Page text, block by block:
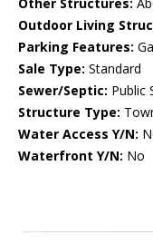
Other Structures:
Outdoor Living
Parking Features:
Sale Type: Standard
Sewer/Septic: Public
Structure Type:
Water Access Y/N:
Waterfront Y/N: No